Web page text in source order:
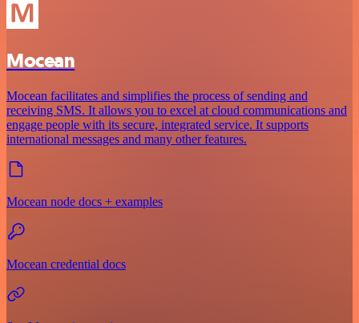
Mocean
Mocean facilitates and simplifies the process of sending and
receiving SMS. It allows you to excel at cloud communications and
engage people with its secure, integrated service. It supports
international messages and many other features.
Mocean node docs + examples
Mocean credential docs